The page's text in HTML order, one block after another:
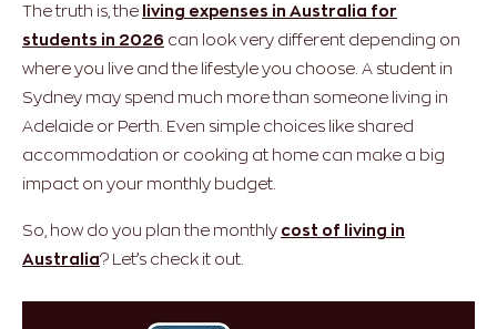
The truth is, the living expenses in Australia for
students in 2026 can look very different depending on
where you live and the lifestyle you choose. A student in
Sydney may spend much more than someone living in
Adelaide or Perth. Even simple choices like shared
accommodation or cooking at home can make a big
impact on your monthly budget.
So, how do you plan the monthly cost of living in
Australia? Let’s check it out.